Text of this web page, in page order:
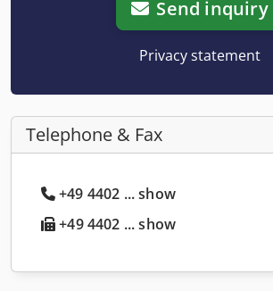
Send inquiry
Privacy statement
Telephone & Fax
+49 4402 ... show
+49 4402 ... show